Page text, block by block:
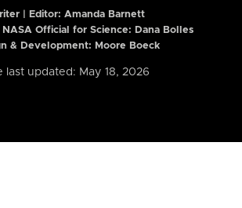
| Editor: Amanda Barnett
NASA Official for Science: Dana Bolles
& Development: Moore Boeck
last updated: May 18, 2026